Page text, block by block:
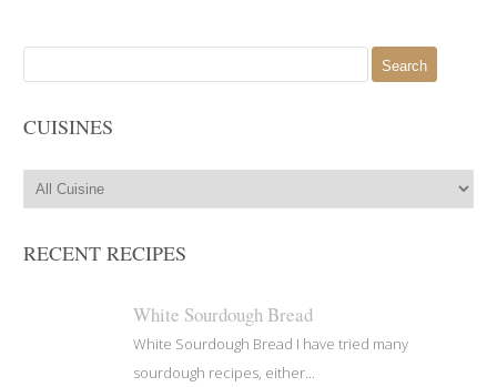
for:
CUISINES
RECENT RECIPES
White Sourdough Bread
White Sourdough Bread I have tried many
sourdough recipes, either...